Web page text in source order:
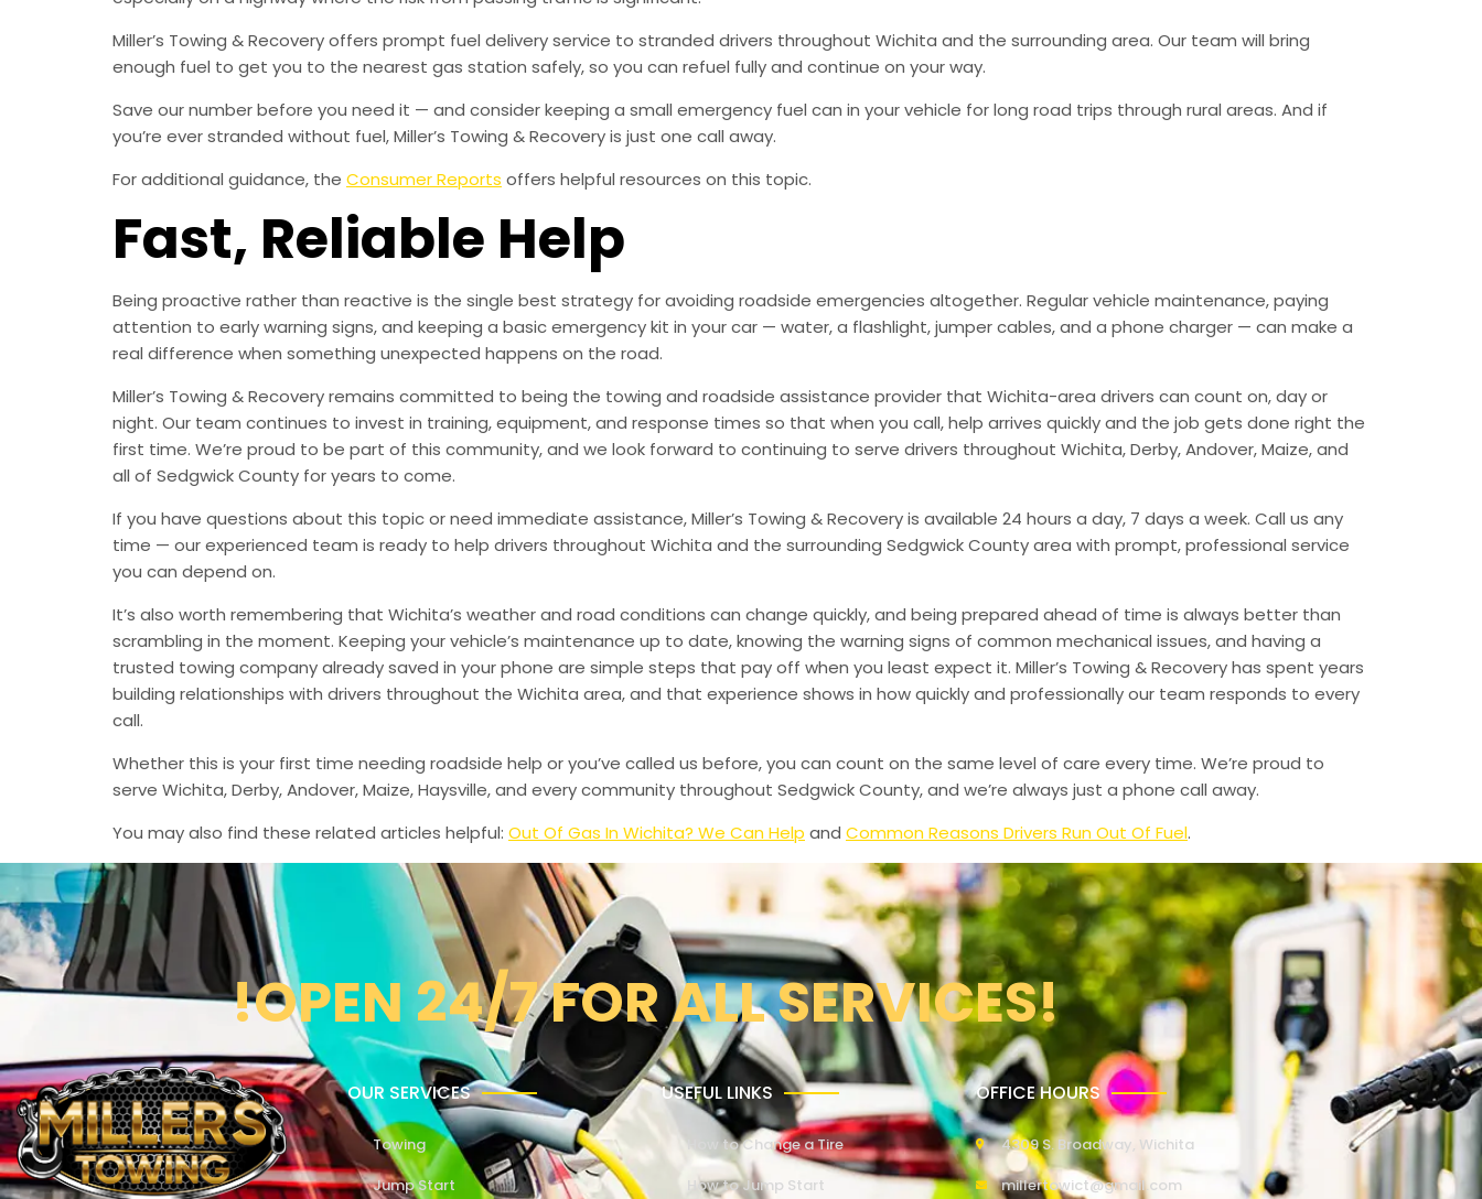
Miller’s Towing & Recovery offers prompt fuel delivery service to stranded drivers throughout Wichita and the surrounding area. Our team will bring
enough fuel to get you to the nearest gas station safely, so you can refuel fully and continue on your way.
Save our number before you need it — and consider keeping a small emergency fuel can in your vehicle for long road trips through rural areas. And if
you’re ever stranded without fuel, Miller’s Towing & Recovery is just one call away.
For additional guidance, the Consumer Reports offers helpful resources on this topic.
Fast, Reliable Help
Being proactive rather than reactive is the single best strategy for avoiding roadside emergencies altogether. Regular vehicle maintenance, paying
attention to early warning signs, and keeping a basic emergency kit in your car — water, a flashlight, jumper cables, and a phone charger — can make a
real difference when something unexpected happens on the road.
Miller’s Towing & Recovery remains committed to being the towing and roadside assistance provider that Wichita-area drivers can count on, day or
night. Our team continues to invest in training, equipment, and response times so that when you call, help arrives quickly and the job gets done right the
first time. We’re proud to be part of this community, and we look forward to continuing to serve drivers throughout Wichita, Derby, Andover, Maize, and
all of Sedgwick County for years to come.
If you have questions about this topic or need immediate assistance, Miller’s Towing & Recovery is available 24 hours a day, 7 days a week. Call us any
time — our experienced team is ready to help drivers throughout Wichita and the surrounding Sedgwick County area with prompt, professional service
you can depend on.
It’s also worth remembering that Wichita’s weather and road conditions can change quickly, and being prepared ahead of time is always better than
scrambling in the moment. Keeping your vehicle’s maintenance up to date, knowing the warning signs of common mechanical issues, and having a
trusted towing company already saved in your phone are simple steps that pay off when you least expect it. Miller’s Towing & Recovery has spent years
building relationships with drivers throughout the Wichita area, and that experience shows in how quickly and professionally our team responds to every
call.
Whether this is your first time needing roadside help or you’ve called us before, you can count on the same level of care every time. We’re proud to
serve Wichita, Derby, Andover, Maize, Haysville, and every community throughout Sedgwick County, and we’re always just a phone call away.
You may also find these related articles helpful: Out Of Gas In Wichita? We Can Help and Common Reasons Drivers Run Out Of Fuel.
!OPEN 24/7 FOR ALL SERVICES!
OUR SERVICES
Towing
Jump Start
USEFUL LINKS
How to Change a Tire
How to Jump Start
OFFICE HOURS
4309 S. Broadway, Wichita
millertowict@gmail.com